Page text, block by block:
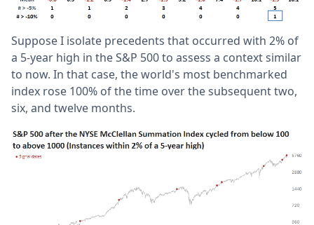
Suppose I isolate precedents that occurred with 2% of
a 5-year high in the S&P 500 to assess a context similar
to now. In that case, the world's most benchmarked
index rose 100% of the time over the subsequent two,
six, and twelve months.